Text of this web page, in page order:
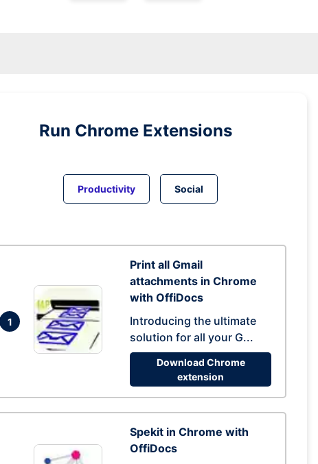
Run Chrome Extensions
Productivity Social
1
Print all Gmail
attachments in Chrome
with OffiDocs
Introducing the ultimate
solution for all your G...
Download Chrome
extension
Spekit in Chrome with
OffiDocs